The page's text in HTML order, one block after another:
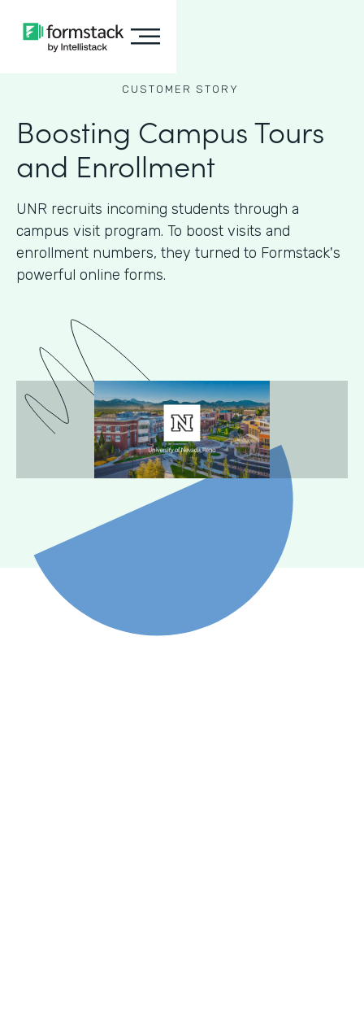
CUSTOMER STORY
Boosting Campus Tours
and Enrollment
UNR recruits incoming students through a
campus visit program. To boost visits and
enrollment numbers, they turned to Formstack's
powerful online forms.